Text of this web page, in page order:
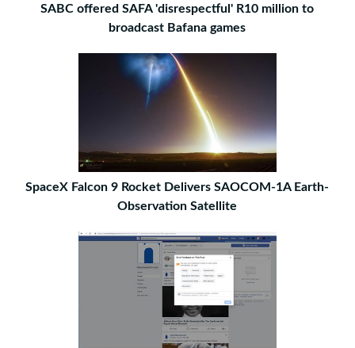
SABC offered SAFA 'disrespectful' R10 million to
broadcast Bafana games
SpaceX Falcon 9 Rocket Delivers SAOCOM-1A Earth-
Observation Satellite